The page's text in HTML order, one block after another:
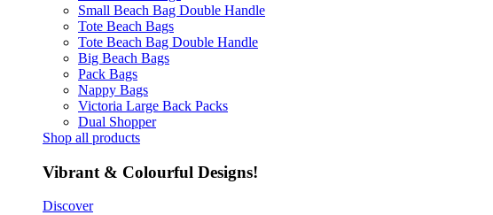
Small Beach Bag Double Handle
Tote Beach Bags
Tote Beach Bag Double Handle
Big Beach Bags
Pack Bags
Nappy Bags
Victoria Large Back Packs
Dual Shopper
Shop all products
Vibrant & Colourful Designs!
Discover